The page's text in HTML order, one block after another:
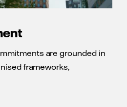
are grounded in
frameworks,